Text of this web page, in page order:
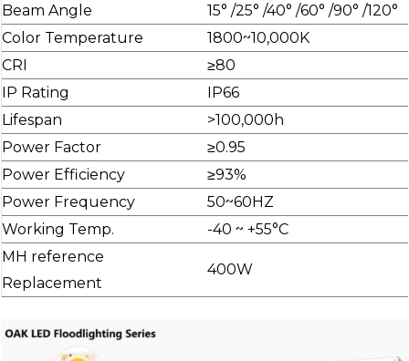
Beam Angle
15° /25° /40° /60° /90° /120°
Color Temperature
1800~10,000K
CRI
≥80
IP Rating
IP66
Lifespan
>100,000h
Power Factor
≥0.95
Power Efficiency
≥93%
Power Frequency
50~60HZ
Working Temp.
-40 ~ +55°C
MH reference
Replacement
400W